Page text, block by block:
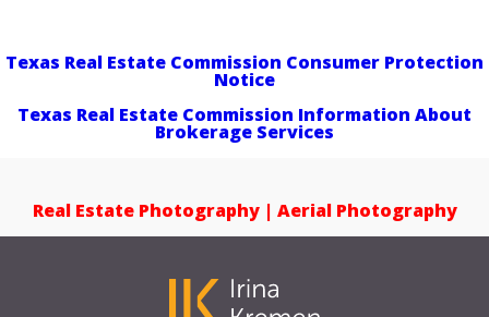
Texas Real Estate Commission Consumer Protection
Notice
Texas Real Estate Commission Information About
Brokerage Services
Real Estate Photography | Aerial Photography